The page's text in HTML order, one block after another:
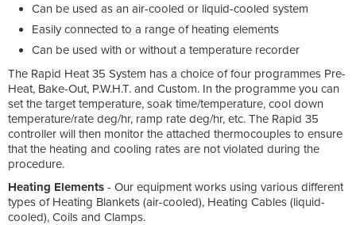
Can be used as an air-cooled or liquid-cooled system
Easily connected to a range of heating elements
Can be used with or without a temperature recorder
The Rapid Heat 35 System has a choice of four programmes Pre-
Heat, Bake-Out, P.W.H.T. and Custom. In the programme you can
set the target temperature, soak time/temperature, cool down
temperature/rate deg/hr, ramp rate deg/hr, etc. The Rapid 35
controller will then monitor the attached thermocouples to ensure
that the heating and cooling rates are not violated during the
procedure.
Heating Elements - Our equipment works using various different
types of Heating Blankets (air-cooled), Heating Cables (liquid-
cooled), Coils and Clamps.